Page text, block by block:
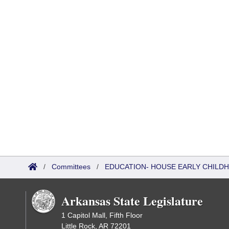
/ Committees / EDUCATION- HOUSE EARLY
Arkansas State Legislature
1 Capitol Mall, Fifth Floor
Little Rock, AR 72201